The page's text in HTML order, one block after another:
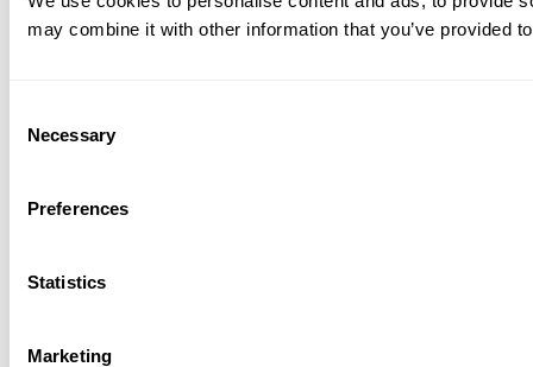
may combine it with other information that you’ve provided
Selection
Necessary
Preferences
Statistics
Marketing